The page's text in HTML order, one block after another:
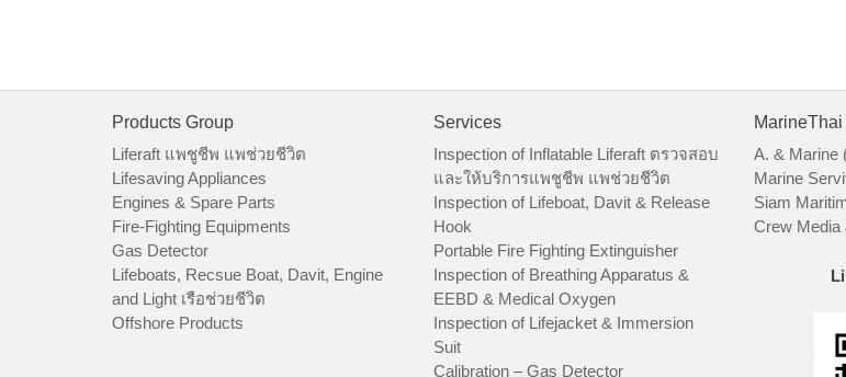
Products Group
Liferaft แพชูชีพ แพช่วยชีวิต
Lifesaving Appliances
Engines & Spare Parts
Fire-Fighting Equipments
Gas Detector
Lifeboats, Recsue Boat, Davit, Engine
and Light เรือช่วยชีวิต
Offshore Products
Services
Inspection of Inflatable Liferaft ตรวจสอบ
และให้บริการแพชูชีพ แพช่วยชีวิต
Inspection of Lifeboat, Davit & Release
Hook
Portable Fire Fighting Extinguisher
Inspection of Breathing Apparatus &
EEBD & Medical Oxygen
Inspection of Lifejacket & Immersion
Suit
Calibration – Gas Detector
A. & Marine
Marine
Siam
Crew Media